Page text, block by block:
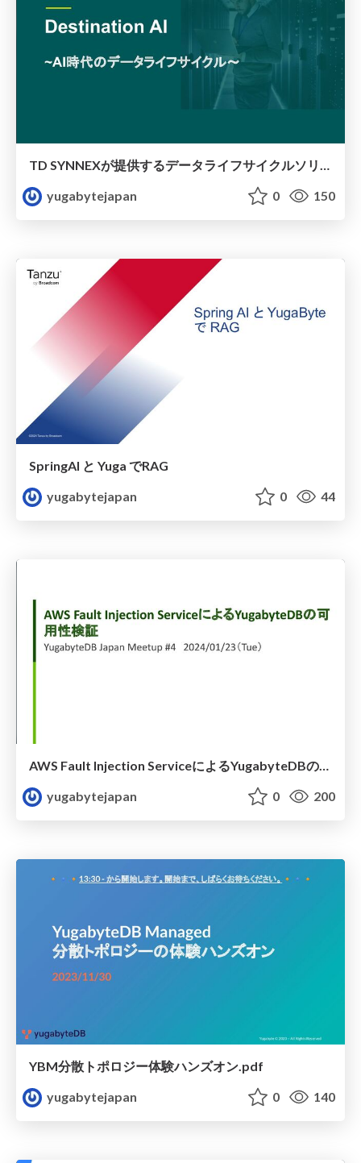
TD SYNNEXが提供するデータライフサイクルソリューション
yugabytejapan
0 150
SpringAI と Yuga でRAG
yugabytejapan
0 44
AWS Fault Injection ServiceによるYugabyteDBの可用性検証
yugabytejapan
0 200
YBM分散トポロジー体験ハンズオン.pdf
yugabytejapan
0 140